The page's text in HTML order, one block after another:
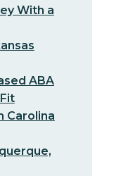
With a
ABA
Carolina